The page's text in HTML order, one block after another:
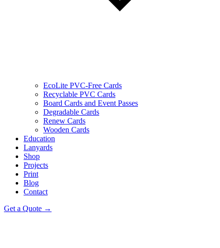
EcoLite PVC-Free Cards
Recyclable PVC Cards
Board Cards and Event Passes
Degradable Cards
Renew Cards
Wooden Cards
Education
Lanyards
Shop
Projects
Print
Blog
Contact
Get a Quote →